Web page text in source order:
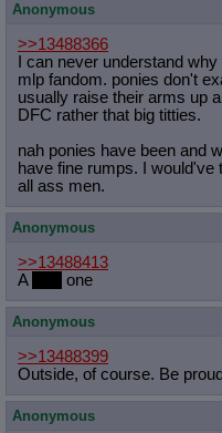
Anonymous
>>13488366
I can never understand
mlp fandom. ponies don't
usually raise their arms up
DFC rather that big titties.
nah ponies have been and
have fine rumps. I would've
all ass men.
Anonymous
>>13488413
A
one
Anonymous
>>13488399
Outside, of course. Be
Anonymous